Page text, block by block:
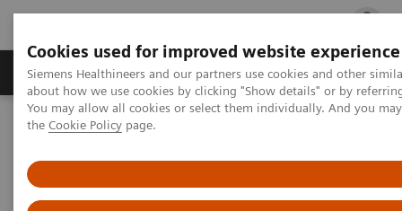
Cookies used for improved website experience
Siemens Healthineers and our partners use cookies and other
about how we use cookies by clicking "Show details" or by
You may allow all cookies or select them individually. And you
the Cookie Policy page.
Products & Services Clinical Fields
Home Insights Insights Center
Insights Center